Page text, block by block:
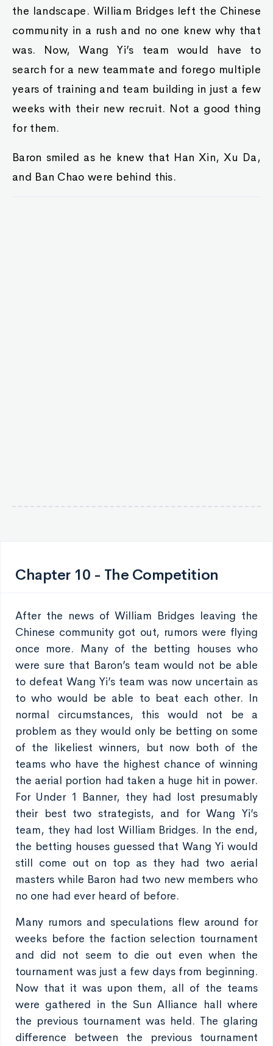
the landscape. William Bridges left the Chinese
community in a rush and no one knew why that
was. Now, Wang Yi’s team would have to
search for a new teammate and forego multiple
years of training and team building in just a few
weeks with their new recruit. Not a good thing
for them.
Baron smiled as he knew that Han Xin, Xu Da,
and Ban Chao were behind this.
Chapter 10 - The Competition
After the news of William Bridges leaving the
Chinese community got out, rumors were flying
once more. Many of the betting houses who
were sure that Baron’s team would not be able
to defeat Wang Yi’s team was now uncertain as
to who would be able to beat each other. In
normal circumstances, this would not be a
problem as they would only be betting on some
of the likeliest winners, but now both of the
teams who have the highest chance of winning
the aerial portion had taken a huge hit in power.
For Under 1 Banner, they had lost presumably
their best two strategists, and for Wang Yi’s
team, they had lost William Bridges. In the end,
the betting houses guessed that Wang Yi would
still come out on top as they had two aerial
masters while Baron had two new members who
no one had ever heard of before.
Many rumors and speculations flew around for
weeks before the faction selection tournament
and did not seem to die out even when the
tournament was just a few days from beginning.
Now that it was upon them, all of the teams
were gathered in the Sun Alliance hall where
the previous tournament was held. The glaring
difference between the previous tournament